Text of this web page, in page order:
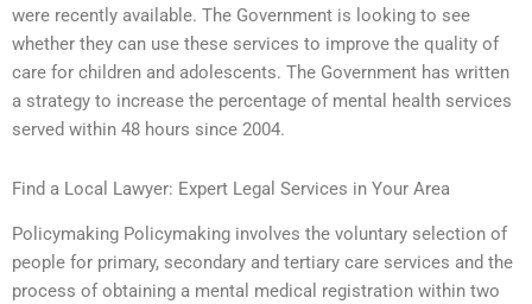
were recently available. The Government is looking to see
whether they can use these services to improve the quality of
care for children and adolescents. The Government has written
a strategy to increase the percentage of mental health services
served within 48 hours since 2004.
Find a Local Lawyer: Expert Legal Services in Your Area
Policymaking Policymaking involves the voluntary selection of
people for primary, secondary and tertiary care services and the
process of obtaining a mental medical registration within two